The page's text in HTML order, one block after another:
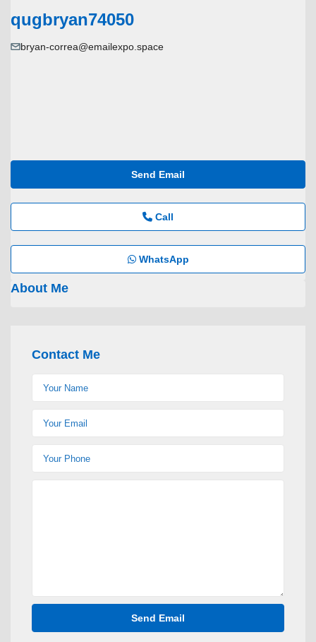
qugbryan74050
bryan-correa@emailexpo.space
Send Email
Call
WhatsApp
About Me
Contact Me